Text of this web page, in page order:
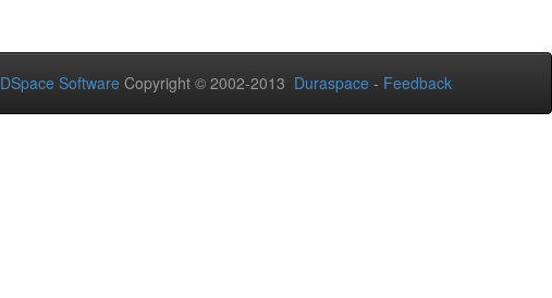
DSpace Software Copyright © 2002-2013 Duraspace - Feedback